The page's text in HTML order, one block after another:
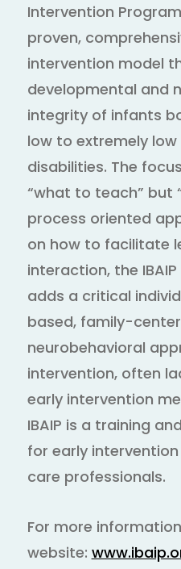
Intervention
proven,
intervention model
developmental and
integrity of infants
low to extremely
disabilities. The
“what to teach” but
process oriented
on how to facilitate
interaction, the IBAIP
adds a critical
based, family-
neurobehavioral
intervention, often
early intervention
IBAIP is a training
for early
care professionals.
For more
website: